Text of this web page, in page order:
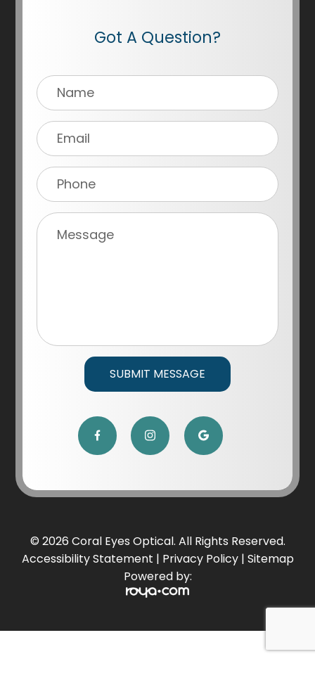
Got A Question?
© 2026 Coral Eyes Optical. All Rights Reserved.
Accessibility Statement | Privacy Policy| Sitemap
Powered by: